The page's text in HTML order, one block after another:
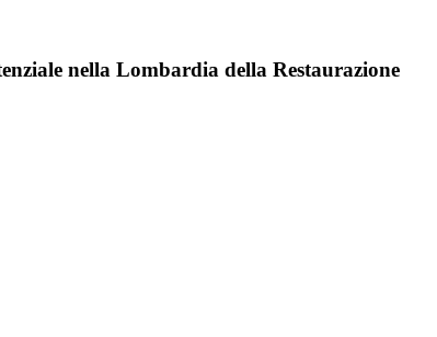
nella Lombardia della Restaurazione